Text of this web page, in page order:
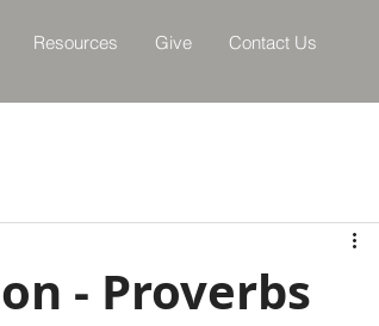
Resources Give Contact Us
- Proverbs